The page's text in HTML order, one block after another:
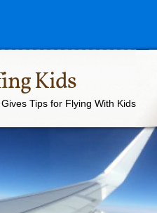
Kids
Tips for Flying With Kids